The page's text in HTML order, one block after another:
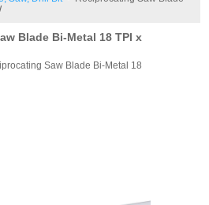
Blade Bi-Metal 18 TPI x
Saw Blade Bi-Metal 18